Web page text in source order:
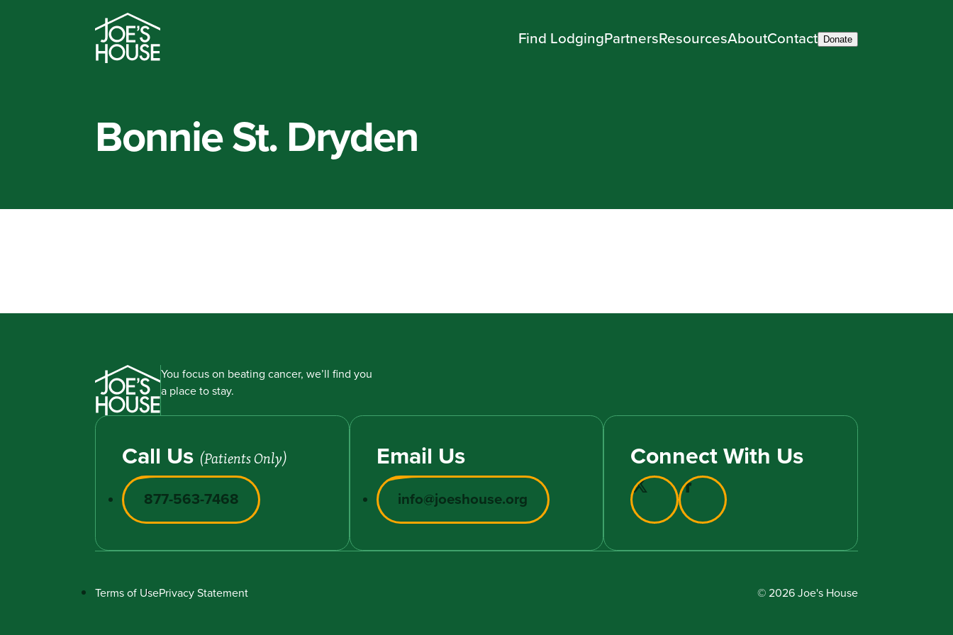
Find LodgingPartnersResourcesAboutContact Donate
Bonnie St. Dryden
You focus on beating cancer, we’ll find you
a place to stay.
Call Us (Patients Only)
877-563-7468
Email Us
info@joeshouse.org
Connect With Us
Terms of UsePrivacy Statement © 2026 Joe's House